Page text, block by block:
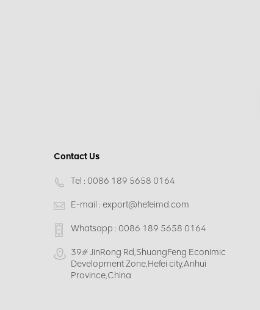
Contact Us
Tel : 0086 189 5658 0164
E-mail : export@hefeimd.com
Whatsapp : 0086 189 5658 0164
39# JinRong Rd,ShuangFeng Econimic
Development Zone,Hefei city,Anhui
Province,China